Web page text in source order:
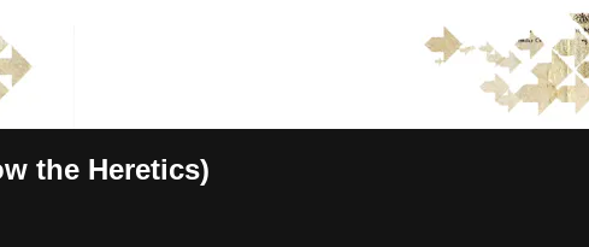
the Heretics)